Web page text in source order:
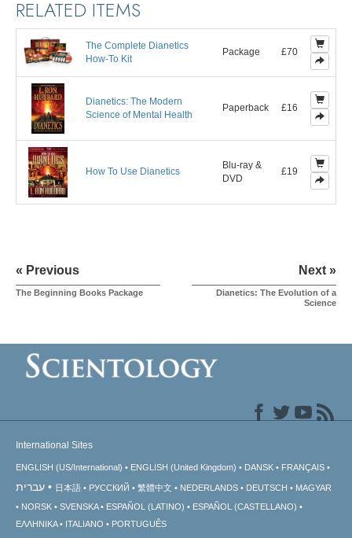
RELATED ITEMS
The Complete Dianetics
How-To Kit
Package £70
Dianetics: The Modern
Science of Mental Health
Paperback £16
How To Use Dianetics
Blu-ray &
DVD
£19
« Previous
The Beginning Books Package
Next »
Dianetics: The Evolution of a
Science
International Sites
ENGLISH (US/International) ENGLISH (United Kingdom) DANSK FRANÇAIS
עברית 日本語 РУССКИЙ 繁體中文 NEDERLANDS DEUTSCH
MAGYAR
NORSK
SVENSKA ESPAÑOL (LATINO)
ESPAÑOL (CASTELLANO)
ΕΛΛΗΝΙΚA
ITALIANO PORTUGUÊS